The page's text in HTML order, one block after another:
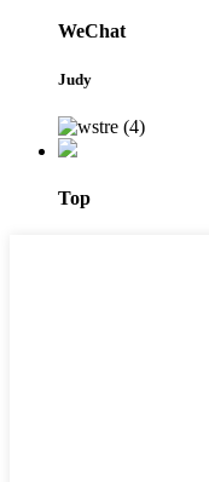
WeChat
Judy
Top